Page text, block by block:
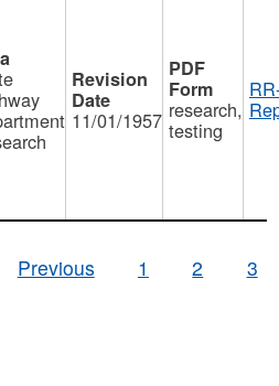
11/01/1957 research,
testing
Previous
1 2 3